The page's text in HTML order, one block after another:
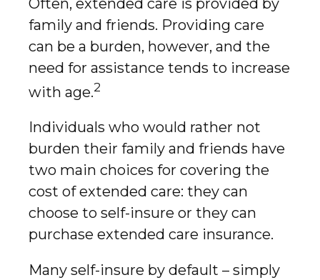
Often, extended care is provided by
family and friends. Providing care
can be a burden, however, and the
need for assistance tends to increase
with age.2
Individuals who would rather not
burden their family and friends have
two main choices for covering the
cost of extended care: they can
choose to self-insure or they can
purchase extended care insurance.
Many self-insure by default – simply